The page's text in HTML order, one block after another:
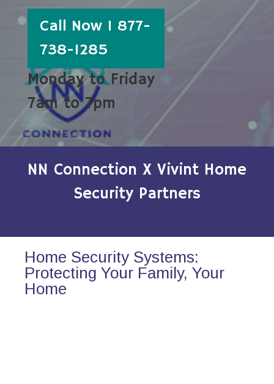
Call Now 1 877-
738-1285
Monday to Friday
7am to 7pm
NN Connection X Vivint Home
Security Partners
Home Security Systems:
Protecting Your Family, Your
Home